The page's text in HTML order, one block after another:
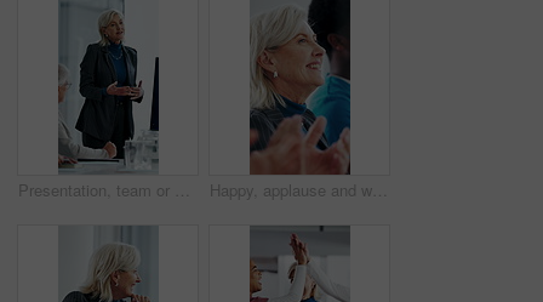
Presentation, team or woman in office with review, software demo or innovation insight in business. Explain, speaker or mature IT expert with screen, enterprise solution or briefing on tech strategy. Happy, applause and woman in meeting at hospital with good news, success and insurance approval. Doctors, healthcare and mature person clapping for achievement, medicine funding and medical service